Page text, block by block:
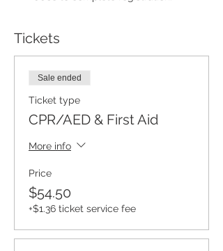
Tickets
Sale ended
Ticket type
CPR/AED & First Aid
More info
Price
$54.50
+$1.36 ticket service fee